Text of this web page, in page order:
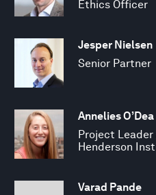
Ethics Officer
Jesper Nielsen
Senior Partner
Annelies O’Dea
Project
Henderson
Varad Pande